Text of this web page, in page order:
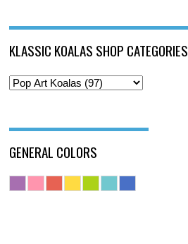
KLASSIC KOALAS SHOP CATEGORIES
GENERAL COLORS